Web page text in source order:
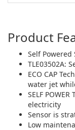
Product
Self Powered
TLE03502A:
ECO CAP
water jet
SELF
electricity
Sensor is
Low